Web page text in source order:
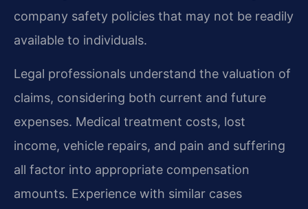
company safety policies that may not be readily
available to individuals.
Legal professionals understand the valuation of
claims, considering both current and future
expenses. Medical treatment costs, lost
income, vehicle repairs, and pain and suffering
all factor into appropriate compensation
amounts. Experience with similar cases